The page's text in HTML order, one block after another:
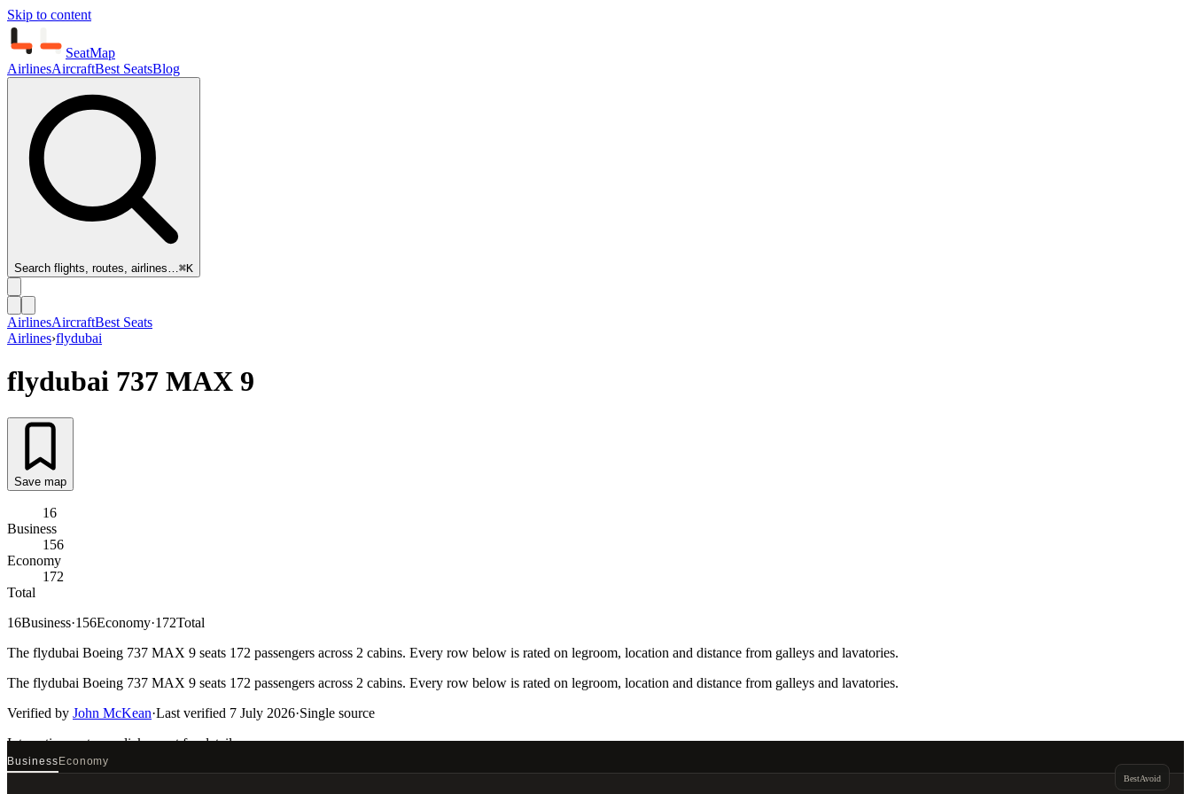
Skip to content
SeatMap
AirlinesAircraftBest SeatsBlog
Search flights, routes, airlines…⌘K
AirlinesAircraftBest Seats
Airlines›flydubai
flydubai 737 MAX 9
Save map
16
Business
156
Economy
172
Total
16Business·156Economy·172Total
The flydubai Boeing 737 MAX 9 seats 172 passengers across 2 cabins. Every row below is rated on legroom, location and distance from galleys and lavatories.
The flydubai Boeing 737 MAX 9 seats 172 passengers across 2 cabins. Every row below is rated on legroom, location and distance from galleys and lavatories.
Verified by John McKean·Last verified 7 July 2026·Single source
Interactive seat mapclick a seat for details
BusinessEconomy
BestAvoid